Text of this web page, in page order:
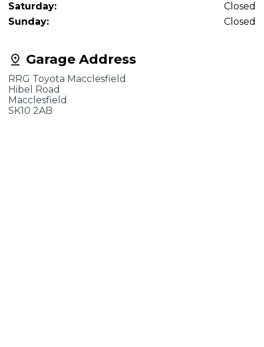
Garage Address
RRG Toyota Macclesfield
Hibel Road
Macclesfield
SK10 2AB
Saturday:
Closed
Sunday:
Closed